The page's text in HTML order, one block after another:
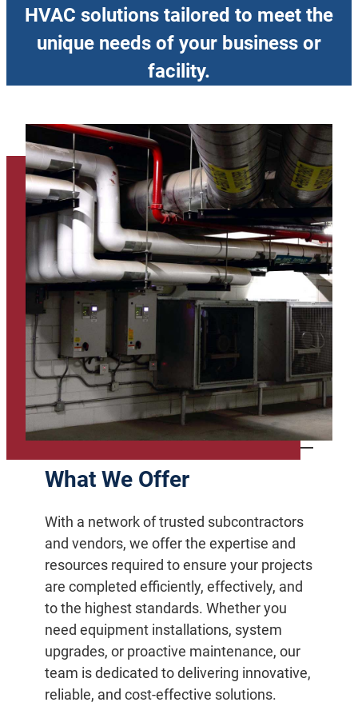
HVAC solutions tailored to meet the
unique needs of your business or
facility.
What We Offer
With a network of trusted subcontractors
and vendors, we offer the expertise and
resources required to ensure your projects
are completed efficiently, effectively, and
to the highest standards. Whether you
need equipment installations, system
upgrades, or proactive maintenance, our
team is dedicated to delivering innovative,
reliable, and cost-effective solutions.